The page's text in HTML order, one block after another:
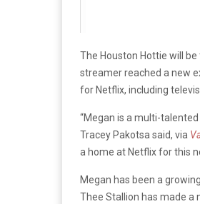
The Houston Hottie will
streamer reached a new
for Netflix, including
“Megan is a multi-
Tracey Pakotsa said, via
a home at Netflix for this
Megan has been a
Thee Stallion has made a